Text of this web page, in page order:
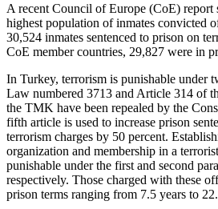
A recent Council of Europe (CoE) report
highest population of inmates convicted
30,524 inmates sentenced to prison on
CoE member countries, 29,827 were in
In Turkey, terrorism is punishable under
Law numbered 3713 and Article 314 of
the TMK have been repealed by the
fifth article is used to increase prison
terrorism charges by 50 percent.
organization and membership in a
punishable under the first and second
respectively. Those charged with these
prison terms ranging from 7.5 years to